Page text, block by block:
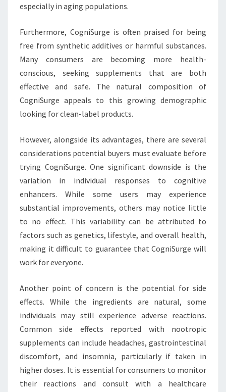
especially in aging populations.
Furthermore, CogniSurge is often praised for being
free from synthetic additives or harmful substances.
Many consumers are becoming more health-
conscious, seeking supplements that are both
effective and safe. The natural composition of
CogniSurge appeals to this growing demographic
looking for clean-label products.
However, alongside its advantages, there are several
considerations potential buyers must evaluate before
trying CogniSurge. One significant downside is the
variation in individual responses to cognitive
enhancers. While some users may experience
substantial improvements, others may notice little
to no effect. This variability can be attributed to
factors such as genetics, lifestyle, and overall health,
making it difficult to guarantee that CogniSurge will
work for everyone.
Another point of concern is the potential for side
effects. While the ingredients are natural, some
individuals may still experience adverse reactions.
Common side effects reported with nootropic
supplements can include headaches, gastrointestinal
discomfort, and insomnia, particularly if taken in
higher doses. It is essential for consumers to monitor
their reactions and consult with a healthcare